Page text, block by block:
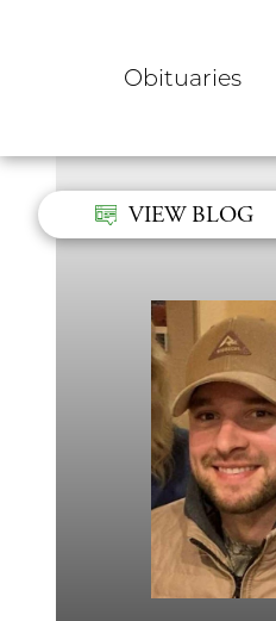
Obituaries
VIEW BLOG